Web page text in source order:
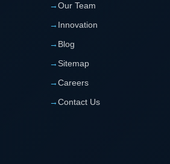
→Our Team
→ Innovation
→ Blog
→ Sitemap
→Careers
→Contact Us